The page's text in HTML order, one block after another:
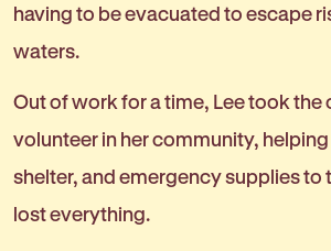
having to be evacuated to escape
waters.
Out of work for a time, Lee took
volunteer in her community,
shelter, and emergency supplies to
lost everything.